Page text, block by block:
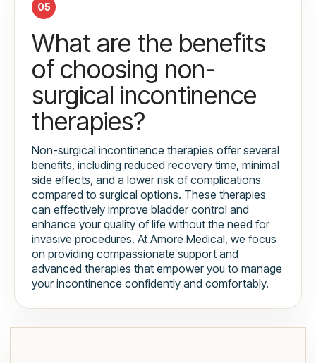
05
What are the benefits
of choosing non-
surgical incontinence
therapies?
Non-surgical incontinence therapies offer several
benefits, including reduced recovery time, minimal
side effects, and a lower risk of complications
compared to surgical options. These therapies
can effectively improve bladder control and
enhance your quality of life without the need for
invasive procedures. At Amore Medical, we focus
on providing compassionate support and
advanced therapies that empower you to manage
your incontinence confidently and comfortably.